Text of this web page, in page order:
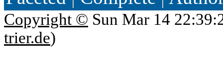
Copyright © Sun Mar 14
trier.de)